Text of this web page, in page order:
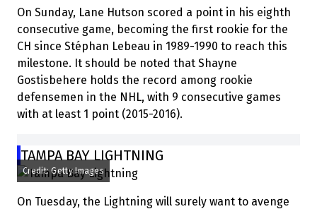
On Sunday, Lane Hutson scored a point in his eighth
consecutive game, becoming the first rookie for the
CH since Stéphan Lebeau in 1989-1990 to reach this
milestone. It should be noted that Shayne
Gostisbehere holds the record among rookie
defensemen in the NHL, with 9 consecutive games
with at least 1 point (2015-2016).
TAMPA BAY LIGHTNING
Credit: Getty Images
On Tuesday, the Lightning will surely want to avenge